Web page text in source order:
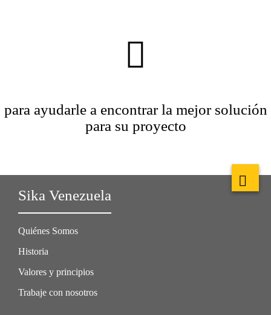
para ayudarle a encontrar la mejor solución
para su proyecto
Sika Venezuela
Quiénes Somos
Historia
Valores y principios
Trabaje con nosotros